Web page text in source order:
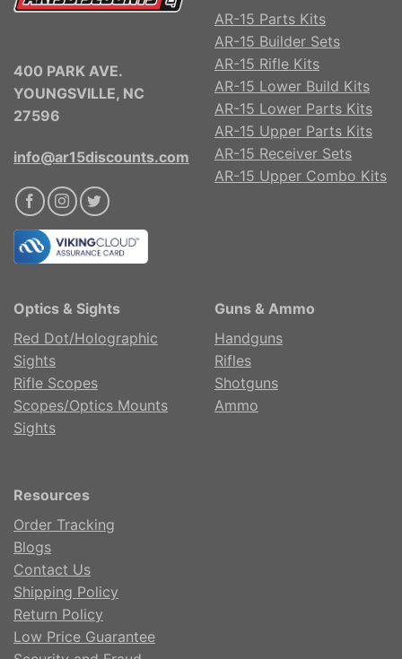
400 PARK AVE.
YOUNGSVILLE, NC
27596
info@ar15discounts.com
AR-15 Parts Kits
AR-15 Builder Sets
AR-15 Rifle Kits
AR-15 Lower Build Kits
AR-15 Lower Parts Kits
AR-15 Upper Parts Kits
AR-15 Receiver Sets
AR-15 Upper Combo Kits
Optics & Sights
Red Dot/Holographic
Sights
Rifle Scopes
Scopes/Optics Mounts
Sights
Guns & Ammo
Handguns
Rifles
Shotguns
Ammo
Resources
Order Tracking
Blogs
Contact Us
Shipping Policy
Return Policy
Low Price Guarantee